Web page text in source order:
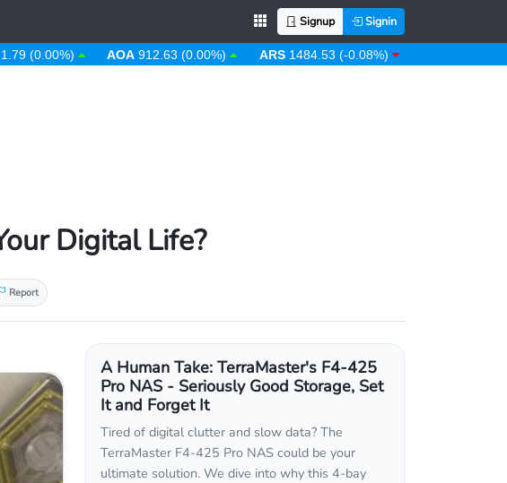
Signup Signin
AOA 912.63 (0.00%) ARS 1484.53 (-0.08%) AUD
Digital Life?
Report
A Human Take: TerraMaster's F4-425
Pro NAS - Seriously Good Storage, Set
It and Forget It
Tired of digital clutter and slow data? The
TerraMaster F4-425 Pro NAS could be your
ultimate solution. We dive into why this 4-bay